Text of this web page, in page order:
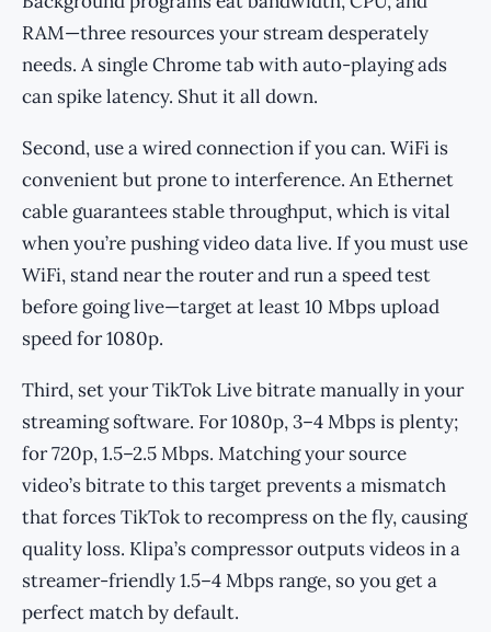
RAM—three resources your stream desperately
needs. A single Chrome tab with auto-playing ads
can spike latency. Shut it all down.
Second, use a wired connection if you can. WiFi is
convenient but prone to interference. An Ethernet
cable guarantees stable throughput, which is vital
when you’re pushing video data live. If you must use
WiFi, stand near the router and run a speed test
before going live—target at least 10 Mbps upload
speed for 1080p.
Third, set your TikTok Live bitrate manually in your
streaming software. For 1080p, 3–4 Mbps is plenty;
for 720p, 1.5–2.5 Mbps. Matching your source
video’s bitrate to this target prevents a mismatch
that forces TikTok to recompress on the fly, causing
quality loss. Klipa’s compressor outputs videos in a
streamer-friendly 1.5–4 Mbps range, so you get a
perfect match by default.